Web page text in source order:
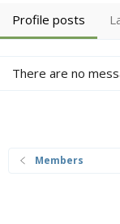
Profile posts
There are no
Members